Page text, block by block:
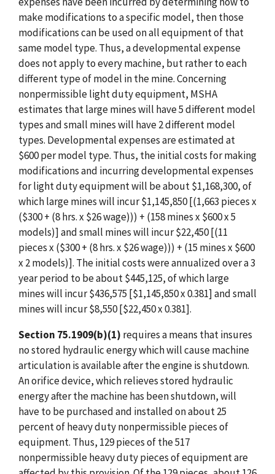
make modifications to a specific model, then those
modifications can be used on all equipment of that
same model type. Thus, a developmental expense
does not apply to every machine, but rather to each
different type of model in the mine. Concerning
nonpermissible light duty equipment, MSHA
estimates that large mines will have 5 different model
types and small mines will have 2 different model
types. Developmental expenses are estimated at
$600 per model type. Thus, the initial costs for making
modifications and incurring developmental expenses
for light duty equipment will be about $1,168,300, of
which large mines will incur $1,145,850 [(1,663 pieces x
($300 + (8 hrs. x $26 wage))) + (158 mines x $600 x 5
models)] and small mines will incur $22,450 [(11
pieces x ($300 + (8 hrs. x $26 wage))) + (15 mines x $600
x 2 models)]. The initial costs were annualized over a 3
year period to be about $445,125, of which large
mines will incur $436,575 [$1,145,850 x 0.381] and small
mines will incur $8,550 [$22,450 x 0.381].
Section 75.1909(b)(1) requires a means that insures
no stored hydraulic energy which will cause machine
articulation is available after the engine is shutdown.
An orifice device, which relieves stored hydraulic
energy after the machine has been shutdown, will
have to be purchased and installed on about 25
percent of heavy duty nonpermissible pieces of
equipment. Thus, 129 pieces of the 517
nonpermissible heavy duty pieces of equipment are